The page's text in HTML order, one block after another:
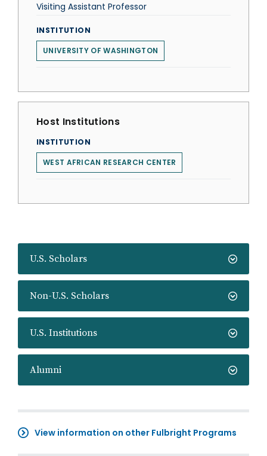
U.S. Scholars
Non-U.S. Scholars
U.S. Institutions
Alumni
View information on other Fulbright Programs
Visiting Assistant Professor
INSTITUTION
UNIVERSITY OF WASHINGTON
Host Institutions
INSTITUTION
WEST AFRICAN RESEARCH CENTER